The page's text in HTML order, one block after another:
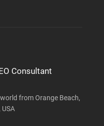
Consultant
from Orange Beach,